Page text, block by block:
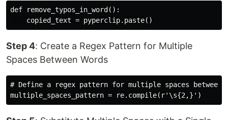
def remove_typos_in_word():
Step 4: Create a Regex Pattern for Multiple
Spaces Between Words
# Define a regex pattern for multiple spaces between